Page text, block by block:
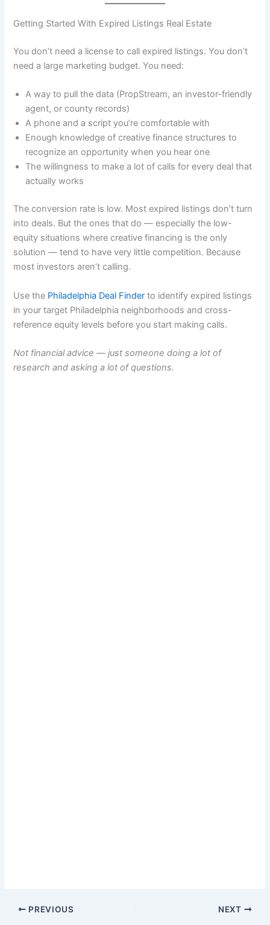
Getting Started With Expired Listings Real Estate
You don’t need a license to call expired listings. You don’t
need a large marketing budget. You need:
A way to pull the data (PropStream, an investor-friendly
agent, or county records)
A phone and a script you’re comfortable with
Enough knowledge of creative finance structures to
recognize an opportunity when you hear one
The willingness to make a lot of calls for every deal that
actually works
The conversion rate is low. Most expired listings don’t turn
into deals. But the ones that do — especially the low-
equity situations where creative financing is the only
solution — tend to have very little competition. Because
most investors aren’t calling.
Use the Philadelphia Deal Finder to identify expired listings
in your target Philadelphia neighborhoods and cross-
reference equity levels before you start making calls.
Not financial advice — just someone doing a lot of
research and asking a lot of questions.
PREVIOUS NEXT